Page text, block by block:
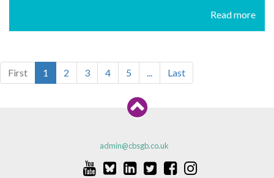
Read more
First 1 2 3 4 5 ... Last
admin@cbsgb.co.uk